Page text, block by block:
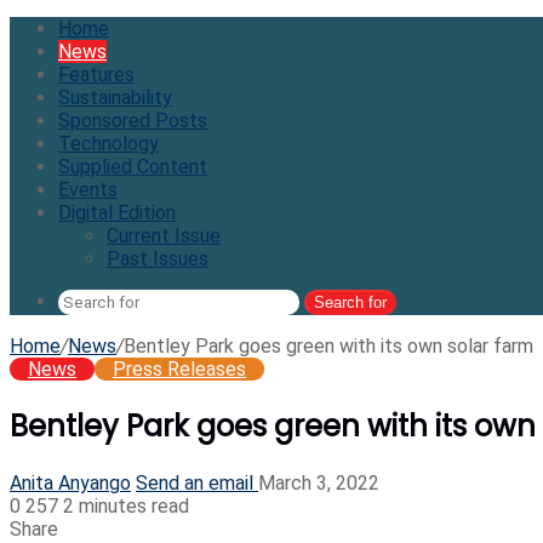
Home
News
Features
Sustainability
Sponsored Posts
Technology
Supplied Content
Events
Digital Edition
Current Issue
Past Issues
Search for
Home/News/Bentley Park goes green with its own solar farm
News
Press Releases
Bentley Park goes green with its
Anita Anyango Send an email March 3, 2022
0 257 2 minutes read
Share